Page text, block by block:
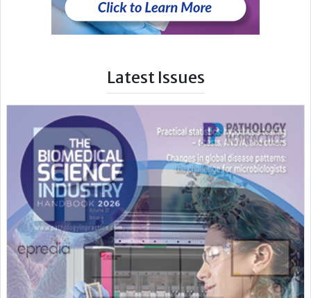
Latest Issues